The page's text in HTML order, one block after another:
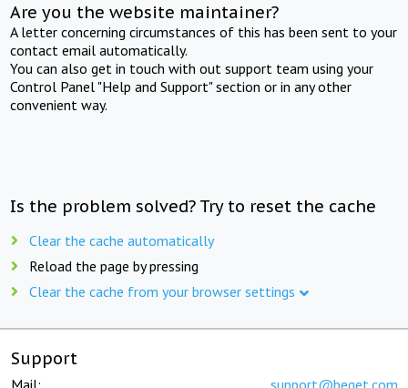
Are you the website maintainer?
A letter concerning circumstances of this has been sent to your
contact email automatically.
You can also get in touch with out support team using your
Control Panel "Help and Support" section or in any other
convenient way.
Is the problem solved? Try to reset the cache
Clear the cache automatically
Reload the page by pressing
Clear the cache from your browser settings
Support
Mail: support@beget.com